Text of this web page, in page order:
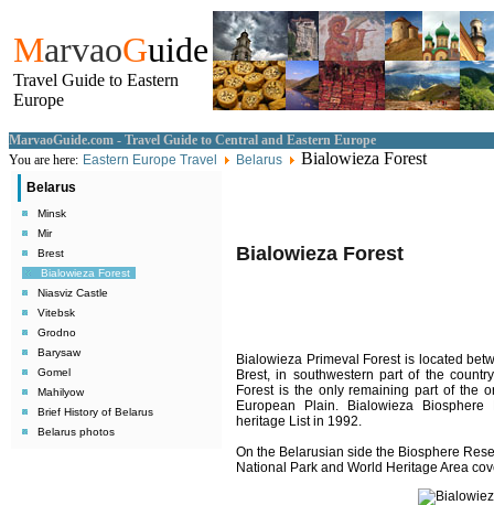
MarvaoGuide
Travel Guide to Eastern
Europe
MarvaoGuide.com - Travel Guide to Central and Eastern Europe
You are here: Eastern Europe Travel Belarus Bialowieza Forest
Belarus
Minsk
Mir
Brest
Bialowieza Forest
Niasviz Castle
Vitebsk
Grodno
Barysaw
Gomel
Mahilyow
Brief History of Belarus
Belarus photos
Bialowieza Forest
Bialowieza Primeval Forestis located
Brest, in southwestern part of the
Forest is the only remaining part of the
European Plain. Bialowieza
heritage List in 1992.
On the Belarusian side the Biosphere
National Park and World Heritage Area